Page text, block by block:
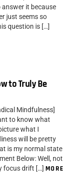
it because
just seems so
question is […]
to Truly Be
Mindfulness]
to know what
what I
will be pretty
is my normal state
Below: Well, not
focus drift […] MORE